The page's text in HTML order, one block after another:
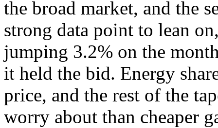
the broad market, and the
strong data point to lean
jumping 3.2% on the
it held the bid. Energy
price, and the rest of the
worry about than cheaper